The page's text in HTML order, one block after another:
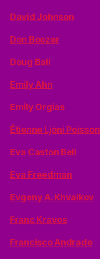
David Johnson
Don Boozer
Doug Ball
Emily Ahn
Emily Orgias
Étienne Ljóni Poisson
Eva Caston Bell
Eva Freedman
Evgeny A. Khvalkov
Franc Kravos
Francisco Andrade